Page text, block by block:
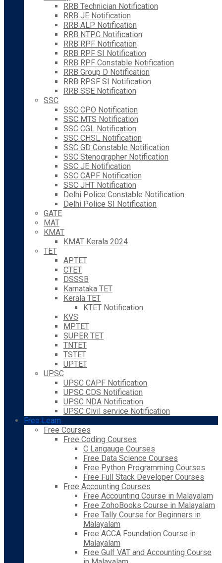
RRB Technician Notification
RRB JE Notification
RRB ALP Notification
RRB NTPC Notification
RRB RPF Notification
RRB RPF SI Notification
RRB RPF Constable Notification
RRB Group D Notification
RRB RPSF SI Notification
RRB SSE Notification
SSC
SSC CPO Notification
SSC MTS Notification
SSC CGL Notification
SSC CHSL Notification
SSC GD Constable Notification
SSC Stenographer Notification
SSC JE Notification
SSC CAPF Notification
SSC JHT Notification
Delhi Police Constable Notification
Delhi Police SI Notification
GATE
MAT
KMAT
KMAT Kerala 2024
TET
APTET
CTET
DSSSB
Karnataka TET
Kerala TET
KTET Notification
KVS
MPTET
SUPER TET
TNTET
TSTET
UPTET
UPSC
UPSC CAPF Notification
UPSC CDS Notification
UPSC NDA Notification
UPSC Civil service Notification
Free Learn
Free Courses
Free Coding Courses
C Langauge Courses
Free Data Science Courses
Free Python Programming Courses
Free Full Stack Developer Courses
Free Accounting Courses
Free Accounting Course in Malayalam
Free ZohoBooks Course in Malayalam
Free Tally Course for Beginners in
Malayalam
Free ACCA Foundation Course in
Malayalam
Free Gulf VAT and Accounting Course